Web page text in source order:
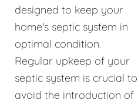
designed to keep your
home's septic system in
optimal condition.
Regular upkeep of your
septic system is crucial to
avoid the introduction of